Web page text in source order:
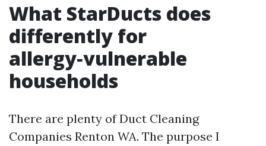
What StarDucts does
differently for
allergy‑vulnerable
households
There are plenty of Duct Cleaning
Companies Renton WA. The purpose I